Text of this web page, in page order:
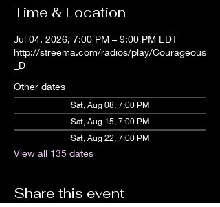
Time & Location
Jul 04, 2026, 7:00 PM – 9:00 PM EDT
http://streema.com/radios/play/Courageous
_D
Other dates
Sat, Aug 08, 7:00 PM
Sat, Aug 15, 7:00 PM
Sat, Aug 22, 7:00 PM
View all 135 dates
Share this event